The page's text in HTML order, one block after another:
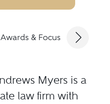
Awards & Focus
Myers is a
law firm with